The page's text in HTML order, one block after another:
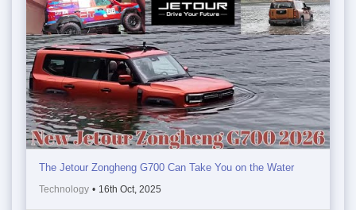
The Jetour Zongheng G700 Can Take You on the Water
Technology • 16th Oct, 2025